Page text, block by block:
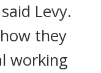
Levy.
they
working